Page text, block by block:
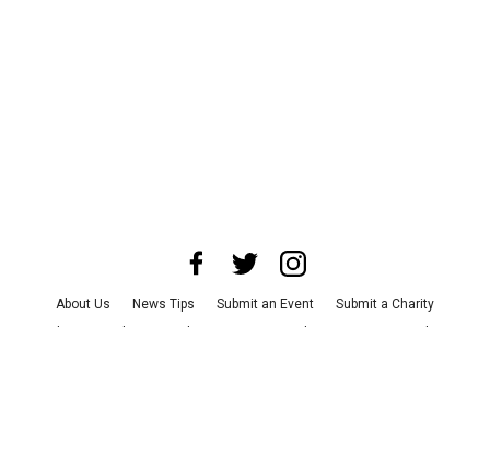
About Us News Tips Submit an Event
Submit a Charity